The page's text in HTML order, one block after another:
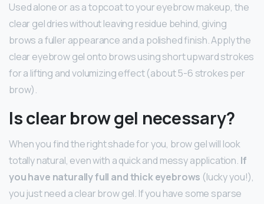
Used alone or as a topcoat to your eyebrow makeup, the
clear gel dries without leaving residue behind, giving
brows a fuller appearance and a polished finish. Apply the
clear eyebrow gel onto brows using short upward strokes
for a lifting and volumizing effect (about 5-6 strokes per
brow).
Is clear brow gel necessary?
When you find the right shade for you, brow gel will look
totally natural, even with a quick and messy application. If
you have naturally full and thick eyebrows (lucky you!),
you just need a clear brow gel. If you have some sparse